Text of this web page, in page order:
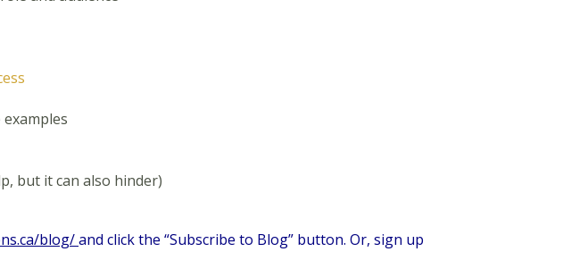
but it can also hinder)
blog/and click the “Subscribe to Blog” button. Or, sign up